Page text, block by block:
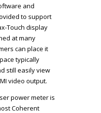
and
to support
Touch display
at many
can place it
typically
still easily view
video output.
power meter is
Coherent